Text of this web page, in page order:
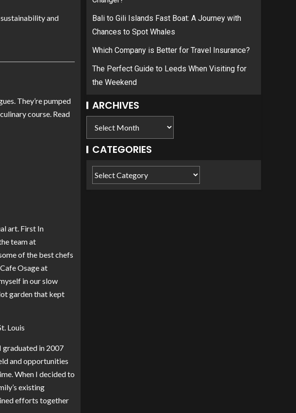
sustainability and
They’re pumped
course. Read
art. First In
team at
of the best chefs
Osage at
in our slow
garden that kept
Louis
graduated in 2007
and opportunities
When I decided to
existing
efforts together
Bali to Gili Islands Fast Boat: A Journey with
Chances to Spot Whales
Which Company is Better for Travel Insurance?
The Perfect Guide to Leeds When Visiting for
the Weekend
ARCHIVES
CATEGORIES